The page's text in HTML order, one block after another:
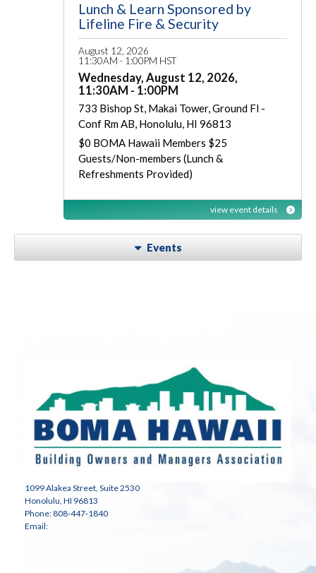
Lunch & Learn Sponsored by
Lifeline Fire & Security
August 12, 2026
11:30AM - 1:00PM HST
Wednesday, August 12, 2026,
11:30AM - 1:00PM
733 Bishop St, Makai Tower, Ground Fl -
Conf Rm AB, Honolulu, HI 96813
$0 BOMA Hawaii Members $25
Guests/Non-members (Lunch &
Refreshments Provided)
view event details
Events
1099 Alakea Street, Suite 2530
Honolulu, HI 96813
Phone: 808-447-1840
Email: